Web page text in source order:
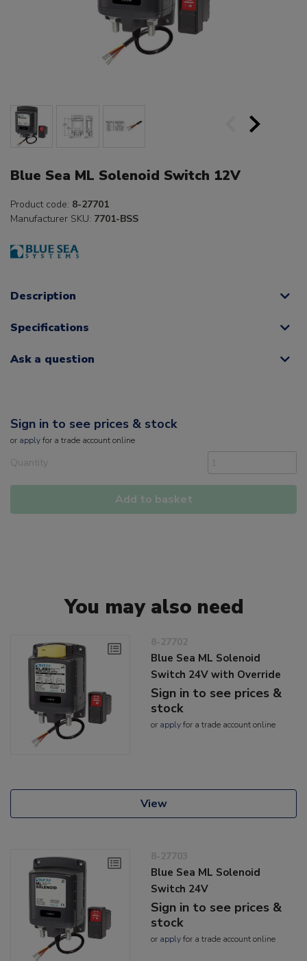
Blue Sea ML Solenoid Switch 12V
Product code: 8-27701
Manufacturer SKU: 7701-BSS
Description
Specifications
Ask a question
Sign in to see prices & stock
or applyfor a trade account online
Quantity
Add to basket
You may also need
8-27702
Blue Sea ML Solenoid
Switch 24V with Override
Sign in to see prices &
stock
or applyfor a trade account online
View
8-27703
Blue Sea ML Solenoid
Switch 24V
Sign in to see prices &
stock
or applyfor a trade account online